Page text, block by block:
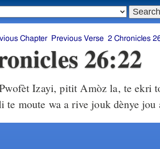
26:22
Izayi, pitit Amòz la, te ekri
te moute wa a rive jouk dènye jou
Chapter Previous Verse 2 Chronicles